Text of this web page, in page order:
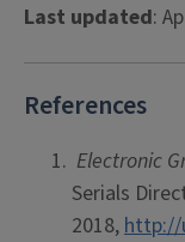
Last updated:
References
Electronic
Serials
2018,http://